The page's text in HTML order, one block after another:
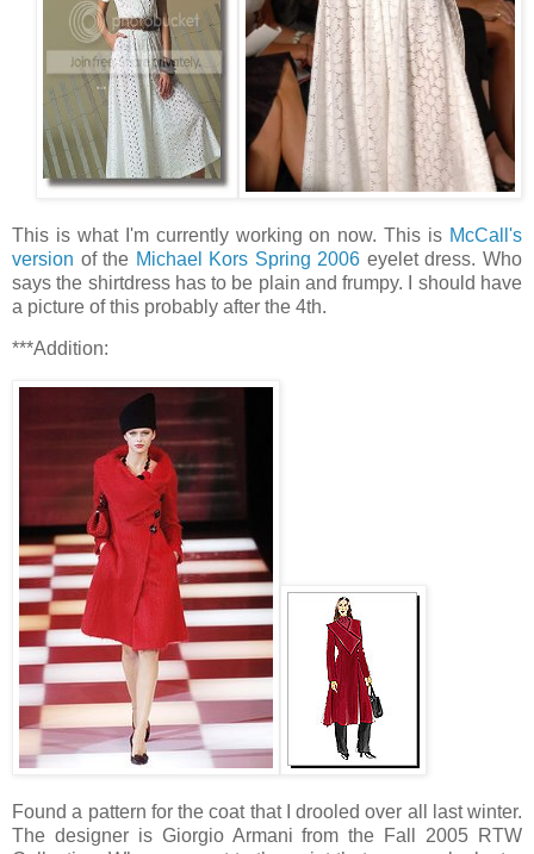
This is what I'm currently working on now. This is McCall's
version of the Michael Kors Spring 2006 eyelet dress. Who
says the shirtdress has to be plain and frumpy. I should have
a picture of this probably after the 4th.
***Addition:
Found a pattern for the coat that I drooled over all last winter.
The designer is Giorgio Armani from the Fall 2005 RTW